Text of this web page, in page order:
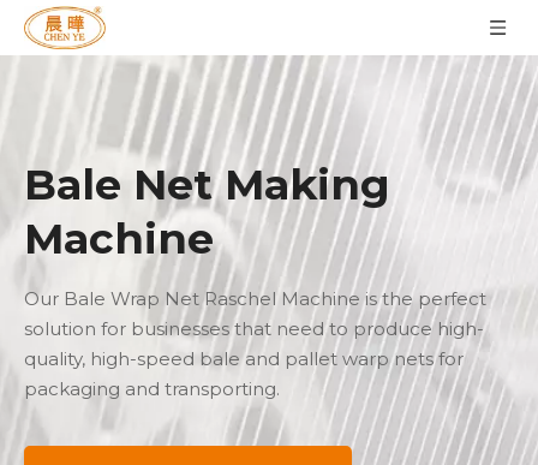
Bale Net Making
Machine
Our Bale Wrap Net Raschel Machine is the perfect
solution for businesses that need to produce high-
quality, high-speed bale and pallet warp nets for
packaging and transporting.